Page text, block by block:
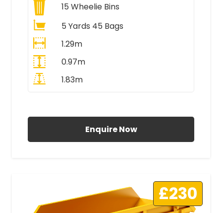
15 Wheelie Bins
5 Yards 45 Bags
1.29m
0.97m
1.83m
Enquire Now
£230